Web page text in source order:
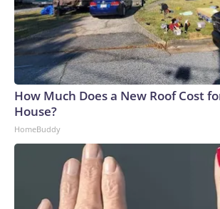
How Much Does a New Roof Cost
House?
HomeBuddy